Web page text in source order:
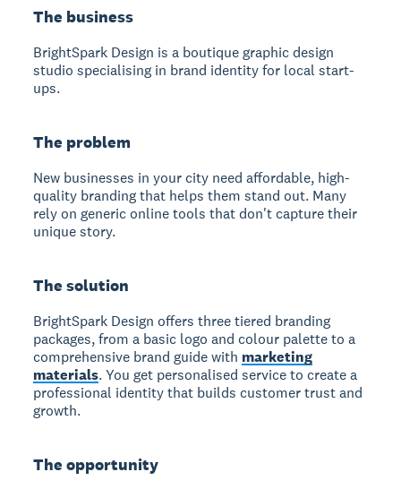
The business
BrightSpark Design is a boutique graphic design
studio specialising in brand identity for local start-
ups.
The problem
New businesses in your city need affordable, high-
quality branding that helps them stand out. Many
rely on generic online tools that don't capture their
unique story.
The solution
BrightSpark Design offers three tiered branding
packages, from a basic logo and colour palette to a
comprehensive brand guide with marketing
materials. You get personalised service to create a
professional identity that builds customer trust and
growth.
The opportunity